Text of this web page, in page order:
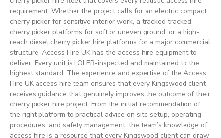
requirement. Whether the project calls for an electric compact
cherry picker for sensitive interior work, a tracked tracked
cherry picker platforms for soft or uneven ground, or a high-
reach diesel cherry picker hire platforms for a major commercial
structure, Access Hire UK has the access hire equipment to
deliver. Every unit is LOLER-inspected and maintained to the
highest standard. The experience and expertise of the Access
Hire UK access hire team ensures that every Kingswood client
receives guidance that genuinely improves the outcome of their
cherry picker hire project. From the initial recommendation of
the right platform to practical advice on site setup, operating
procedures, and safety management, the team’s knowledge of
access hire is a resource that every Kingswood client can draw